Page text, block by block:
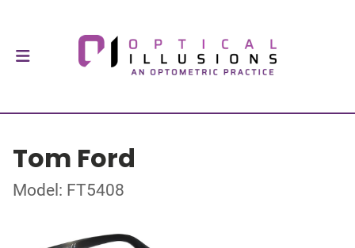
Tom Ford
Model: FT5408